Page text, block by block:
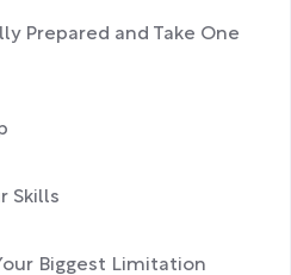
Prepared and Take One
Skills
Biggest Limitation